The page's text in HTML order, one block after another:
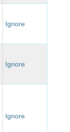
Ignore
Ignore
Ignore